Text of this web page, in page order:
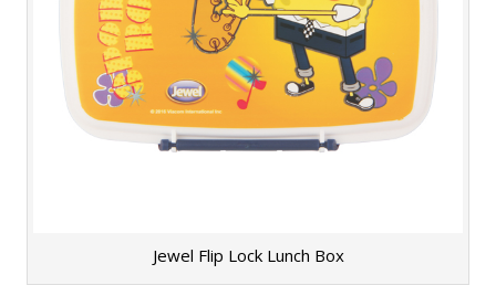
Jewel Flip Lock Lunch Box